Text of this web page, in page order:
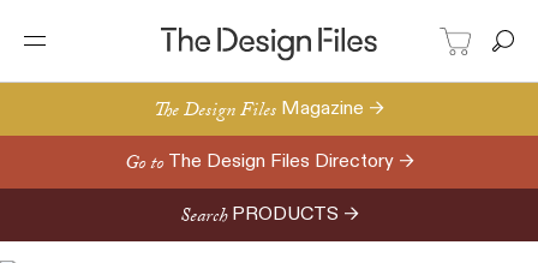
The Design Files Magazine →
Go to The Design Files Directory →
Search PRODUCTS →